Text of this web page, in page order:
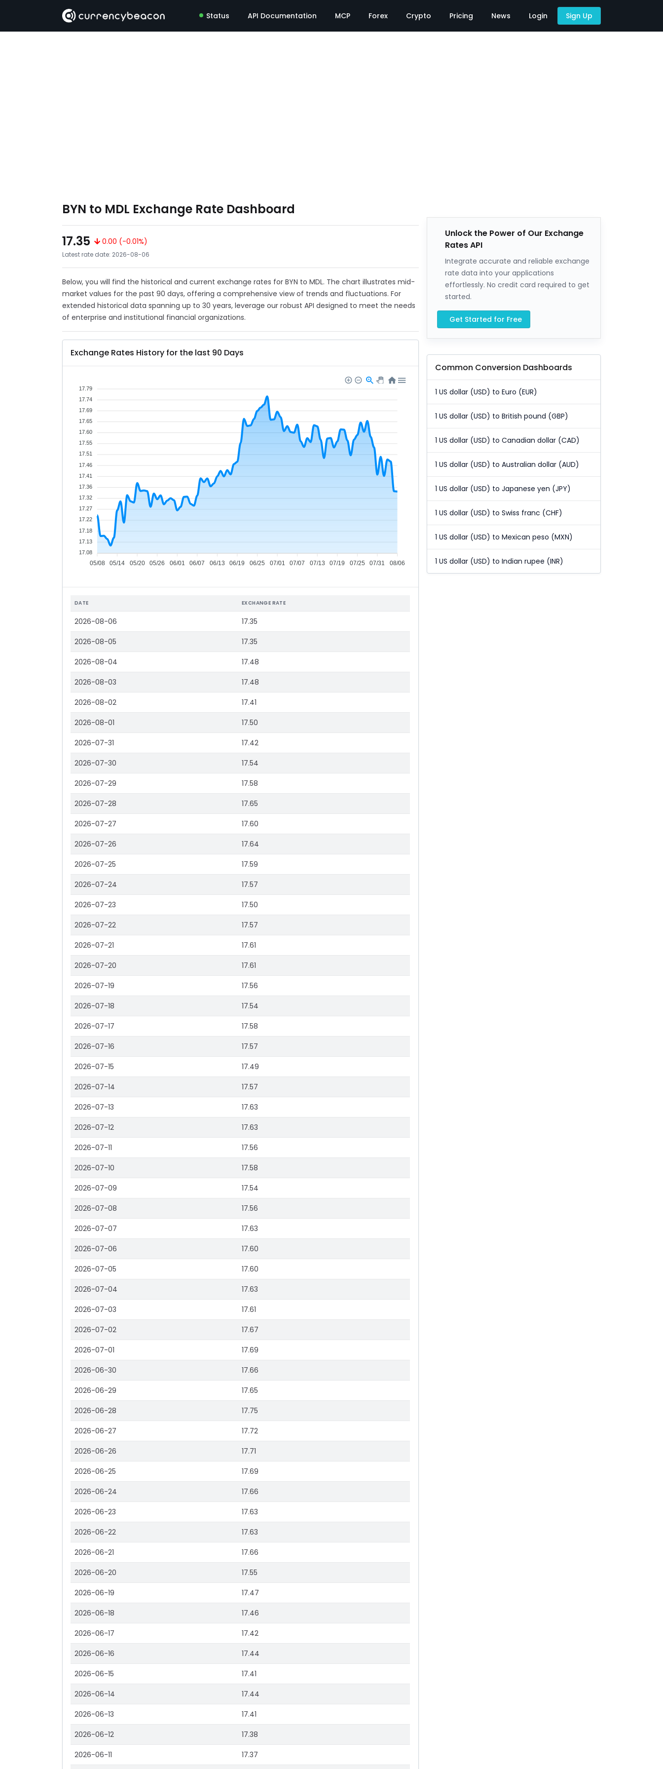
Status API Documentation MCP Forex Crypto Pricing News Login Sign Up
BYN to MDL Exchange Rate Dashboard
17.35
0.00 (-0.01%)
Latest rate date: 2026-08-06
Below, you will find the historical and current exchange rates for BYN to MDL. The chart illustrates mid-
market values for the past 90 days, offering a comprehensive view of trends and fluctuations. For
extended historical data spanning up to 30 years, leverage our robust API designed to meet the needs
of enterprise and institutional financial organizations.
Exchange Rates History for the last 90 Days
05/08 05/14 05/20 05/26 06/01 06/07 06/13 06/19 06/25 07/01 07/07 07/13 07/19 07/25 07/31 08/06
17.79
17.74
17.69
17.65
17.60
17.55
17.51
17.46
17.41
17.36
17.32
17.27
17.22
17.18
17.13
17.08
DATE EXCHANGE RATE
2026-08-06 17.35
2026-08-05 17.35
2026-08-04 17.48
2026-08-03 17.48
2026-08-02 17.41
2026-08-01 17.50
2026-07-31 17.42
2026-07-30 17.54
2026-07-29 17.58
2026-07-28 17.65
2026-07-27 17.60
2026-07-26 17.64
2026-07-25 17.59
2026-07-24 17.57
2026-07-23 17.50
2026-07-22 17.57
2026-07-21 17.61
2026-07-20 17.61
2026-07-19 17.56
2026-07-18 17.54
2026-07-17 17.58
2026-07-16 17.57
2026-07-15 17.49
2026-07-14 17.57
2026-07-13 17.63
2026-07-12 17.63
2026-07-11 17.56
2026-07-10 17.58
2026-07-09 17.54
2026-07-08 17.56
2026-07-07 17.63
2026-07-06 17.60
2026-07-05 17.60
2026-07-04 17.63
2026-07-03 17.61
2026-07-02 17.67
2026-07-01 17.69
2026-06-30 17.66
2026-06-29 17.65
2026-06-28 17.75
2026-06-27 17.72
2026-06-26 17.71
2026-06-25 17.69
2026-06-24 17.66
2026-06-23 17.63
2026-06-22 17.63
2026-06-21 17.66
2026-06-20 17.55
2026-06-19 17.47
2026-06-18 17.46
2026-06-17 17.42
2026-06-16 17.44
2026-06-15 17.41
2026-06-14 17.44
2026-06-13 17.41
2026-06-12 17.38
2026-06-11 17.37
Unlock the Power of Our Exchange
Rates API
Integrate accurate and reliable exchange
rate data into your applications
effortlessly. No credit card required to get
started.
Get Started for Free
Common Conversion Dashboards
1 US dollar (USD) to Euro (EUR)
1 US dollar (USD) to British pound (GBP)
1 US dollar (USD) to Canadian dollar (CAD)
1 US dollar (USD) to Australian dollar (AUD)
1 US dollar (USD) to Japanese yen (JPY)
1 US dollar (USD) to Swiss franc (CHF)
1 US dollar (USD) to Mexican peso (MXN)
1 US dollar (USD) to Indian rupee (INR)